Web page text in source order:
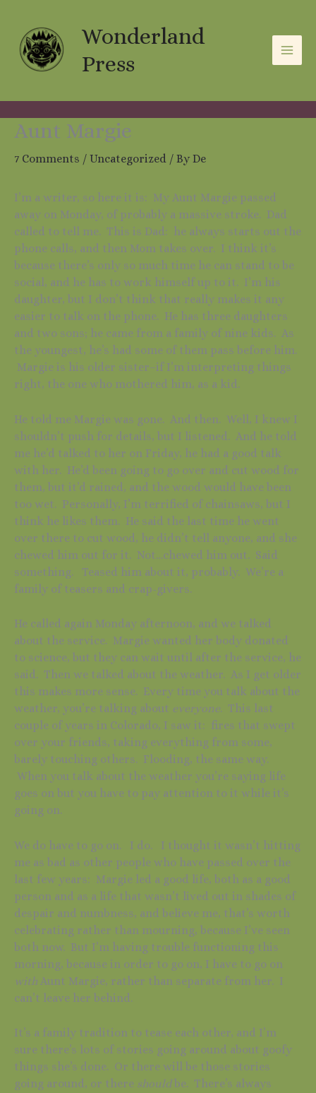
content
Wonderland
Press
Aunt Margie
7 Comments / Uncategorized / By De
I’m a writer, so here it is: My Aunt Margie passed
away on Monday, of probably a massive stroke. Dad
called to tell me. This is Dad: he always starts out the
phone calls, and then Mom takes over. I think it’s
because there’s only so much time he can stand to be
social, and he has to work himself up to it. I’m his
daughter, but I don’t think that really makes it any
easier to talk on the phone. He has three daughters
and two sons; he came from a family of nine kids. As
the youngest, he’s had some of them pass before him.
Margie is his older sister–if I’m interpreting things
right, the one who mothered him, as a kid.
He told me Margie was gone. And then. Well, I knew I
shouldn’t push for details, but I listened. And he told
me he’d talked to her on Friday, he had a good talk
with her. He’d been going to go over and cut wood for
them, but it’d rained, and the wood would have been
too wet. Personally, I’m terrified of chainsaws, but I
think he likes them. He said the last time he went
over there to cut wood, he didn’t tell anyone, and she
chewed him out for it. Not…chewed him out. Said
something. Teased him about it, probably. We’re a
family of teasers and crap-givers.
He called again Monday afternoon, and we talked
about the service. Margie wanted her body donated
to science, but they can wait until after the service, he
said. Then we talked about the weather. As I get older
this makes more sense. Every time you talk about the
weather, you’re talking about everyone. This last
couple of years in Colorado, I saw it: fires that swept
over your friends, taking everything from some,
barely touching others. Flooding, the same way.
When you talk about the weather you’re saying life
goes on but you have to pay attention to it while it’s
going on.
We do have to go on. I do. I thought it wasn’t hitting
me as bad as other people who have passed over the
last few years: Margie led a good life, both as a good
person and as a life that wasn’t lived out in shades of
despair and numbness, and believe me, that’s worth
celebrating rather than mourning, because I’ve seen
both now. But I’m having trouble functioning this
morning, because in order to go on, I have to go on
with Aunt Margie, rather than separate from her. I
can’t leave her behind.
It’s a family tradition to tease each other, and I’m
sure there’s lots of stories going around about goofy
things she’s done. Or there will be those stories
going around, or there shouldbe. There’s always
i
v
g
o
e
s